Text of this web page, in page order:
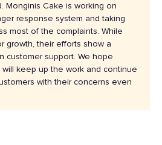
Monginis Cake is working on
response system and taking
most of the complaints. While
growth, their efforts show a
customer support. We hope
keep up the work and continue
with their concerns even